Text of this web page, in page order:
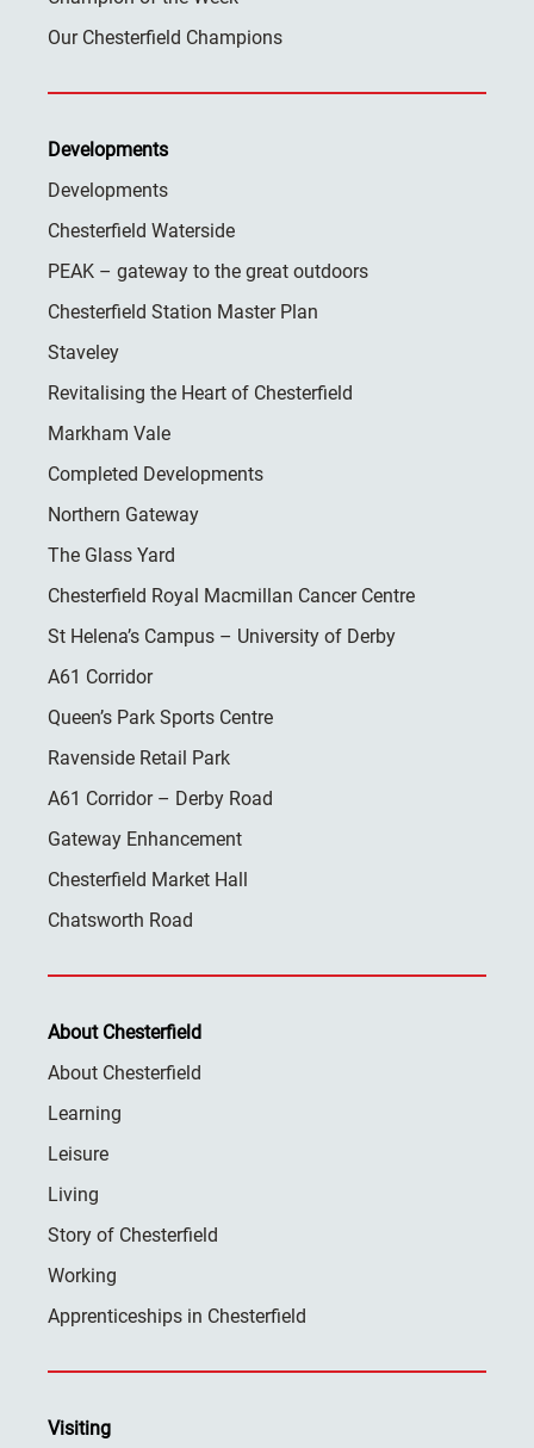
Our Chesterfield Champions
Developments
Developments
Chesterfield Waterside
PEAK – gateway to the great outdoors
Chesterfield Station Master Plan
Staveley
Revitalising the Heart of Chesterfield
Markham Vale
Completed Developments
Northern Gateway
The Glass Yard
Chesterfield Royal Macmillan Cancer Centre
St Helena’s Campus – University of Derby
A61 Corridor
Queen’s Park Sports Centre
Ravenside Retail Park
A61 Corridor – Derby Road
Gateway Enhancement
Chesterfield Market Hall
Chatsworth Road
About Chesterfield
About Chesterfield
Learning
Leisure
Living
Story of Chesterfield
Working
Apprenticeships in Chesterfield
Visiting